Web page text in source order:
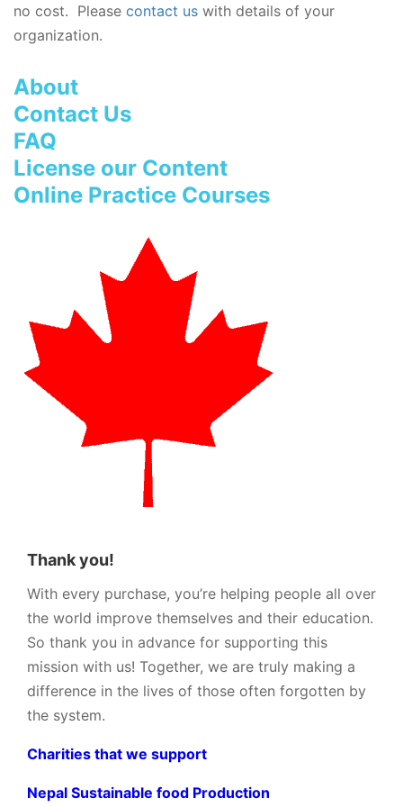
no cost. Please contact us with details of your
organization.
About
Contact Us
FAQ
License our Content
Online Practice Courses
Thank you!
With every purchase, you’re helping people all over
the world improve themselves and their education.
So thank you in advance for supporting this
mission with us! Together, we are truly making a
difference in the lives of those often forgotten by
the system.
Charities that we support
Nepal Sustainable food Production